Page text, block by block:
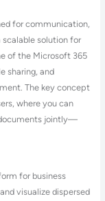
for communication,
solution for
of the Microsoft 365
sharing, and
The key concept
where you can
documents jointly—
for business
visualize dispersed